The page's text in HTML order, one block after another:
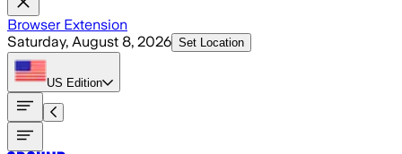
Browser Extension
Saturday, August 8, 2026 Set Location
US Edition